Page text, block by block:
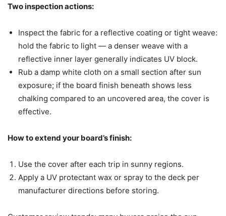
Two inspection actions:
Inspect the fabric for a reflective coating or tight weave:
hold the fabric to light — a denser weave with a
reflective inner layer generally indicates UV block.
Rub a damp white cloth on a small section after sun
exposure; if the board finish beneath shows less
chalking compared to an uncovered area, the cover is
effective.
How to extend your board’s finish:
Use the cover after each trip in sunny regions.
Apply a UV protectant wax or spray to the deck per
manufacturer directions before storing.